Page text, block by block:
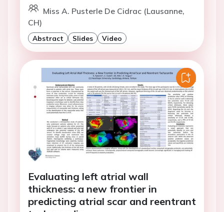
Miss A. Pusterle De Cidrac (Lausanne,
CH)
Abstract Slides Video
Evaluating left atrial wall
thickness: a new frontier in
predicting atrial scar and reentrant